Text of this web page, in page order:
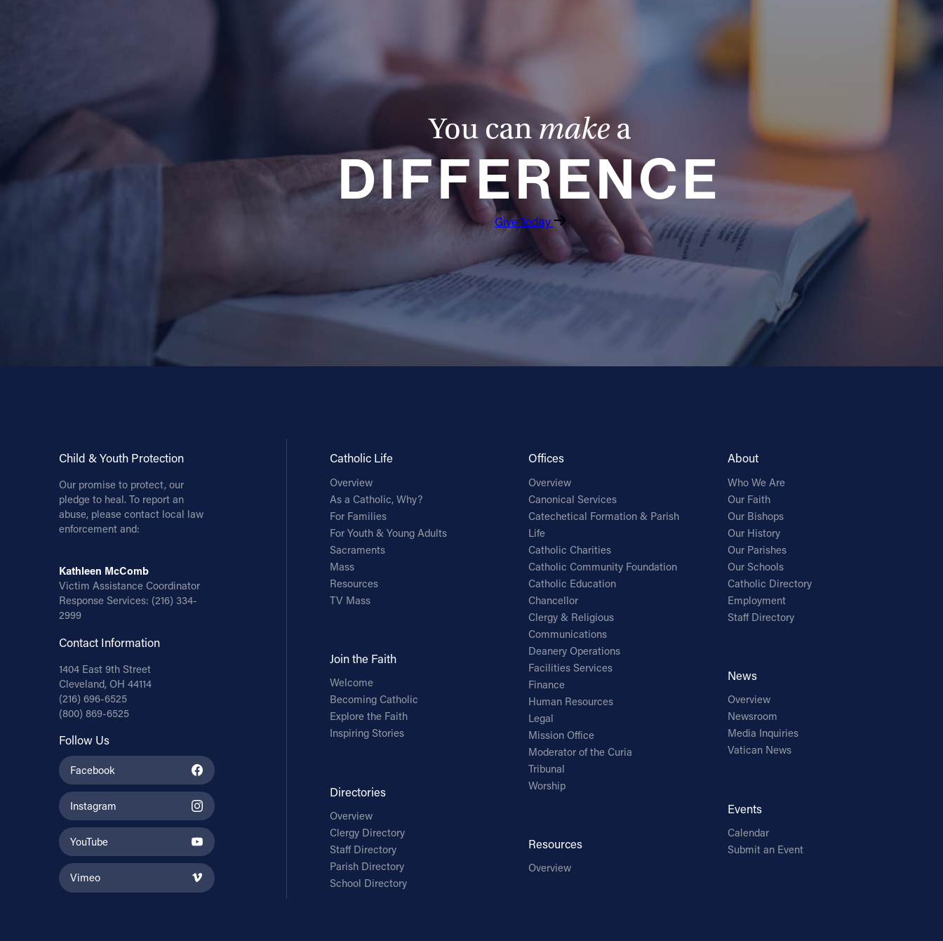
You can make a
DIFFERENCE
Give Today
Child & Youth Protection
Our promise to protect, our
pledge to heal. To report an
abuse, please contact local law
enforcement and:
Kathleen McComb
Victim Assistance Coordinator
Response Services: (216) 334-
2999
Contact Information
1404 East 9th Street
Cleveland, OH 44114
(216) 696-6525
(800) 869-6525
Follow Us
Facebook
Instagram
YouTube
Vimeo
Catholic Life
Overview
As a Catholic, Why?
For Families
For Youth & Young Adults
Sacraments
Mass
Resources
TV Mass
Join the Faith
Welcome
Becoming Catholic
Explore the Faith
Inspiring Stories
Directories
Overview
Clergy Directory
Staff Directory
Parish Directory
School Directory
Offices
Overview
Canonical Services
Catechetical Formation & Parish
Life
Catholic Charities
Catholic Community Foundation
Catholic Education
Chancellor
Clergy & Religious
Communications
Deanery Operations
Facilities Services
Finance
Human Resources
Legal
Mission Office
Moderator of the Curia
Tribunal
Worship
Resources
Overview
About
Who We Are
Our Faith
Our Bishops
Our History
Our Parishes
Our Schools
Catholic Directory
Employment
Staff Directory
News
Overview
Newsroom
Media Inquiries
Vatican News
Events
Calendar
Submit an Event